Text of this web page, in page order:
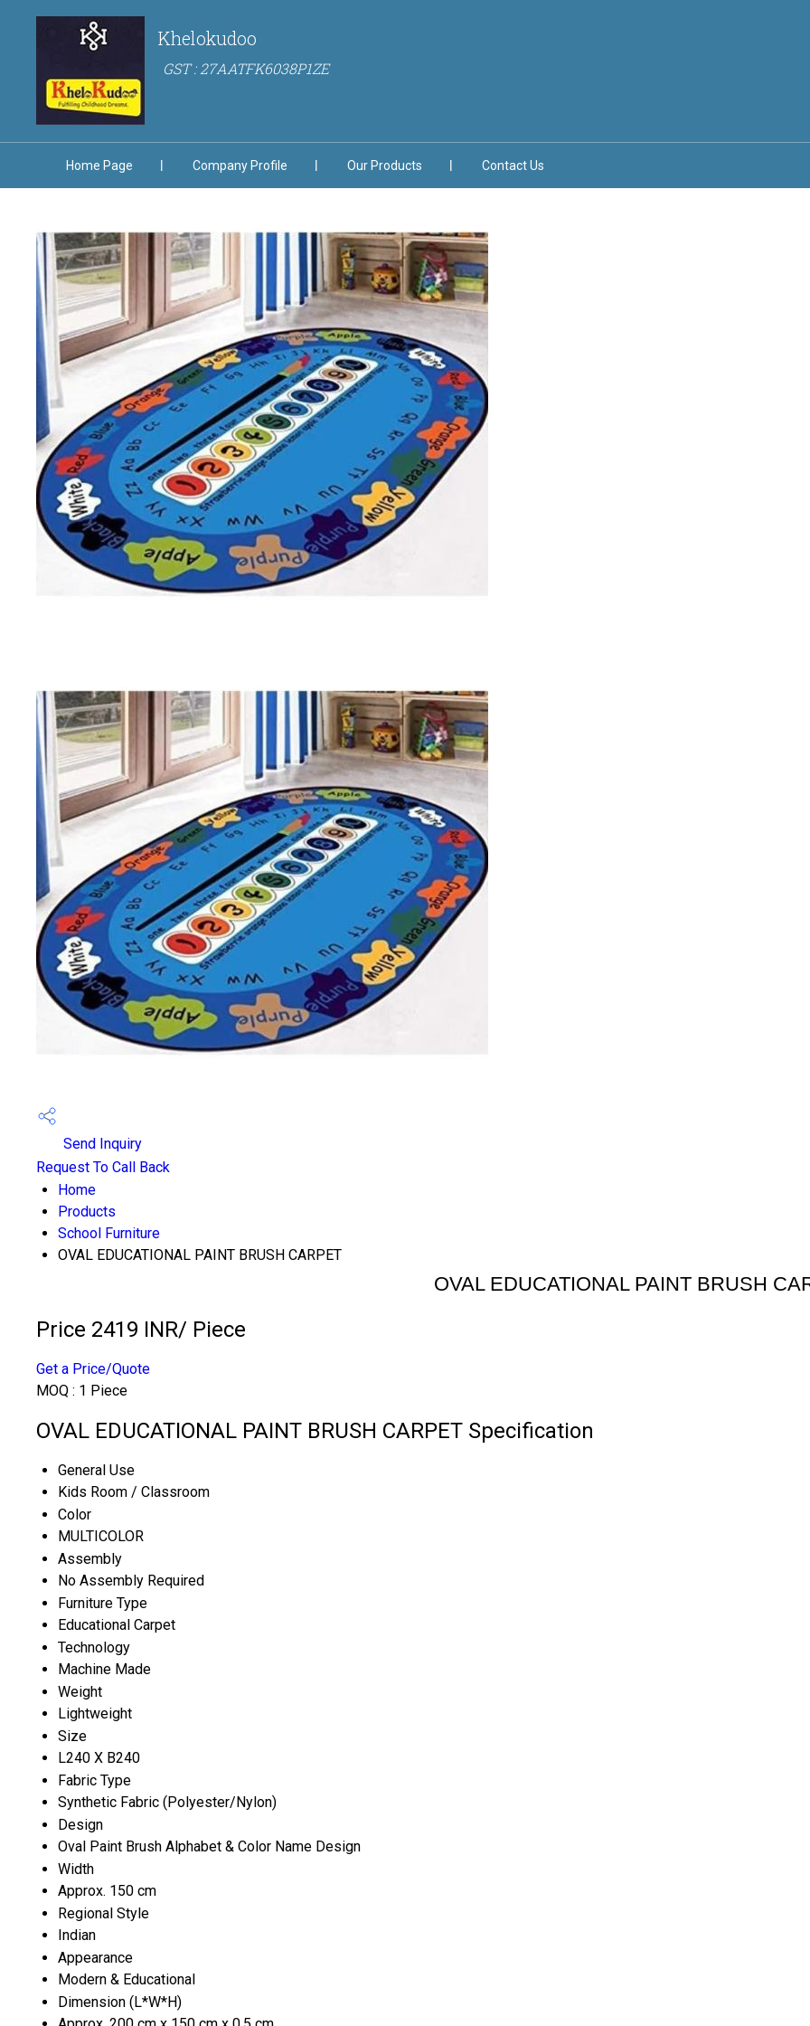
Khelokudoo
GST : 27AATFK6038P1ZE
Home Page Company Profile Our Products Contact Us
Send Inquiry
Request To Call Back
Home
Products
School Furniture
OVAL EDUCATIONAL PAINT BRUSH CARPET
OVAL EDUCATIONAL PAINT BRUSH
Price 2419 INR/ Piece
Get a Price/Quote
MOQ : 1 Piece
OVAL EDUCATIONAL PAINT BRUSH CARPET Specification
General Use
Kids Room / Classroom
Color
MULTICOLOR
Assembly
No Assembly Required
Furniture Type
Educational Carpet
Technology
Machine Made
Weight
Lightweight
Size
L240 X B240
Fabric Type
Synthetic Fabric (Polyester/Nylon)
Design
Oval Paint Brush Alphabet & Color Name Design
Width
Approx. 150 cm
Regional Style
Indian
Appearance
Modern & Educational
Dimension (L*W*H)